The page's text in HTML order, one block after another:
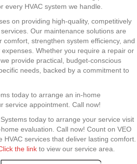
every HVAC system we handle.
on providing high-quality, competitively
Our maintenance solutions are
comfort, strengthen system efficiency, and
Whether you require a repair or
provide practical, budget-conscious
needs, backed by a commitment to
today to arrange an in-home
service appointment. Call now!
today to arrange your service visit
evaluation. Call now! Count on VEO
HVAC services that deliver lasting comfort.
the link to view our service area.